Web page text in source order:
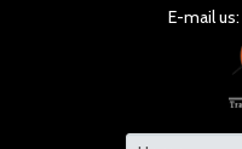
E-mail us: